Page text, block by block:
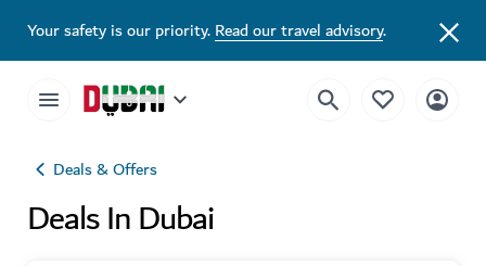
Your safety is our priority.Read our travel advisory.
Deals & Offers
Deals In Dubai